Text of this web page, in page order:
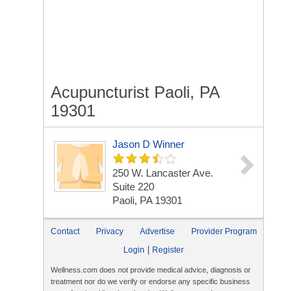
Acupuncturist Paoli, PA
19301
Jason D Winner
250 W. Lancaster Ave.
Suite 220
Paoli, PA 19301
Contact Privacy Advertise
Provider Program
Login
Register
Wellness.com does not provide medical advice, diagnosis or
treatment nor do we verify or endorse any specific business